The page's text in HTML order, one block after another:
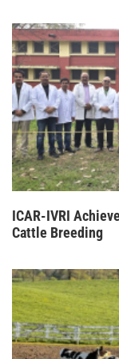
ICAR-IVRI
Cattle Breeding